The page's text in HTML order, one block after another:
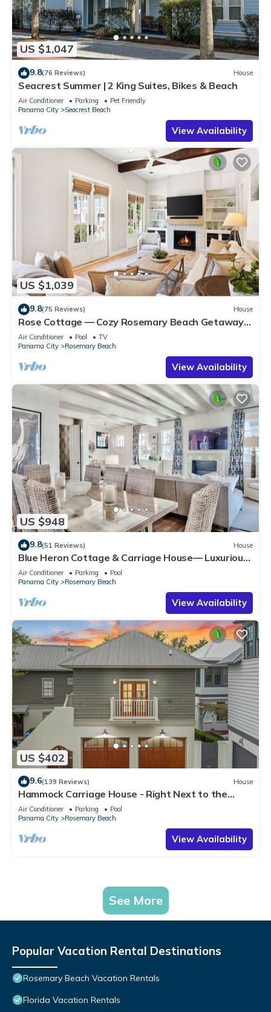
US $1,047
9.8(76 Reviews) House
Seacrest Summer | 2 King Suites, Bikes & Beach
Air Conditioner Parking
Pet Friendly
Panama City
Seacrest Beach
View Availability
US $1,039
9.8(75 Reviews) House
Rose Cottage — Cozy Rosemary Beach Getaway
with Bikes, Steps from the Sand
Air Conditioner Pool
TV
Panama City
Rosemary Beach
View Availability
US $948
9.8(51 Reviews) House
Blue Heron Cottage & Carriage House— Luxurious
beachy elegance at its best
Air Conditioner Parking
Pool
Panama City
Rosemary Beach
View Availability
US $402
9.6(139 Reviews) House
Hammock Carriage House - Right Next to the
Town Center and Two Pools!
Air Conditioner Parking
Pool
Panama City
Rosemary Beach
View Availability
See More
Popular Vacation Rental Destinations
Rosemary Beach Vacation Rentals
Florida Vacation Rentals